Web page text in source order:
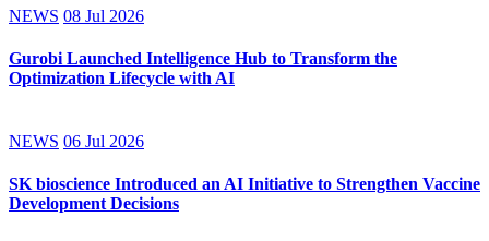
NEWS 08 Jul 2026
Gurobi Launched Intelligence Hub to Transform the
Optimization Lifecycle with AI
NEWS 06 Jul 2026
SK bioscience Introduced an AI Initiative to Strengthen Vaccine
Development Decisions